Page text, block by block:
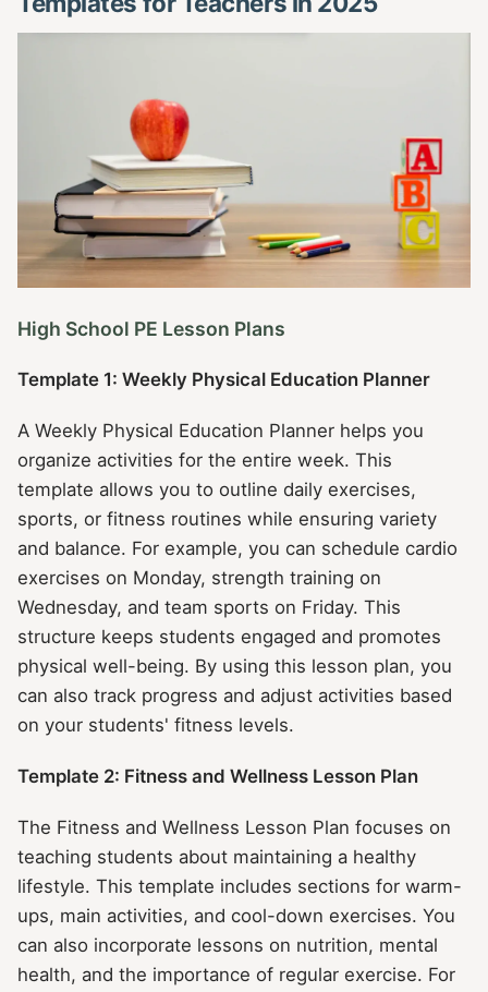
High School PE Lesson Plans
Template 1: Weekly Physical Education Planner
A Weekly Physical Education Planner helps you
organize activities for the entire week. This
template allows you to outline daily exercises,
sports, or fitness routines while ensuring variety
and balance. For example, you can schedule cardio
exercises on Monday, strength training on
Wednesday, and team sports on Friday. This
structure keeps students engaged and promotes
physical well-being. By using this lesson plan, you
can also track progress and adjust activities based
on your students' fitness levels.
Template 2: Fitness and Wellness Lesson Plan
The Fitness and Wellness Lesson Plan focuses on
teaching students about maintaining a healthy
lifestyle. This template includes sections for warm-
ups, main activities, and cool-down exercises. You
can also incorporate lessons on nutrition, mental
health, and the importance of regular exercise. For